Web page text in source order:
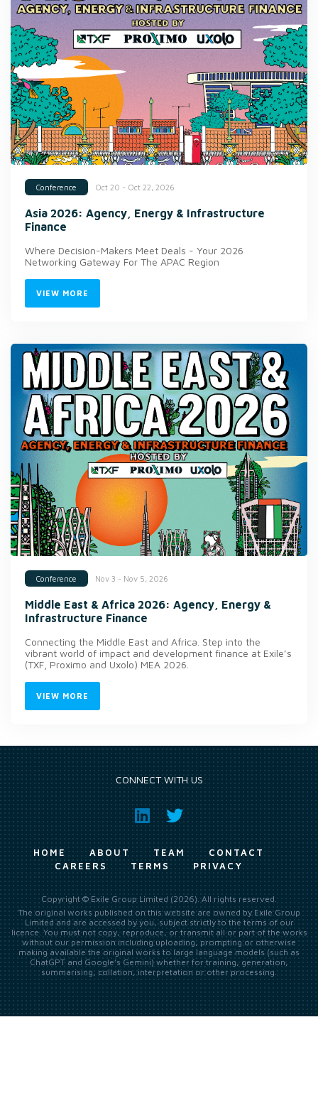
Conference Oct 20 - Oct 22, 2026
Asia 2026: Agency, Energy & Infrastructure
Finance
Where Decision-Makers Meet Deals - Your 2026
Networking Gateway For The APAC Region
VIEW MORE
Conference Nov 3 - Nov 5, 2026
Middle East & Africa 2026: Agency, Energy &
Infrastructure Finance
Connecting the Middle East and Africa. Step into the
vibrant world of impact and development finance at Exile’s
(TXF, Proximo and Uxolo) MEA 2026.
VIEW MORE
CONNECT WITH US
HOME ABOUT TEAM
CONTACT
CAREERS
TERMS PRIVACY
Copyright © Exile Group Limited (2026). All rights reserved.
The original works published on this website are owned by Exile Group
Limited and are accessed by you, subject strictly to the terms of our
licence. You must not copy, reproduce, or transmit all or part of the works
without our permission including uploading, prompting or otherwise
making available the original works to large language models (such as
ChatGPT and Google’s Gemini) whether for training, generation,
summarising, collation, interpretation or other processing.